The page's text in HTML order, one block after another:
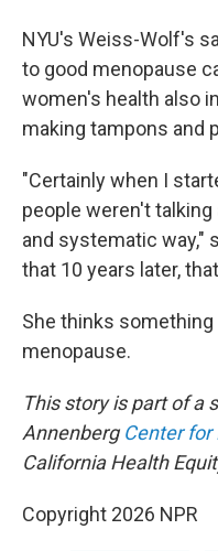
NYU's Weiss-Wolf's
to good menopause
women's health also
making tampons and
"Certainly when I
people weren't
and systematic way,"
that 10 years later,
She thinks
menopause.
This story is part of a
Annenberg Centerfor
California Health
Copyright 2026 NPR